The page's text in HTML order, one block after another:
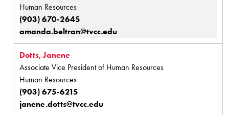
Human Resources
(903) 670-2645
amanda.beltran@tvcc.edu
Dotts, Janene
Associate Vice President of Human Resources
Human Resources
(903) 675-6215
janene.dotts@tvcc.edu